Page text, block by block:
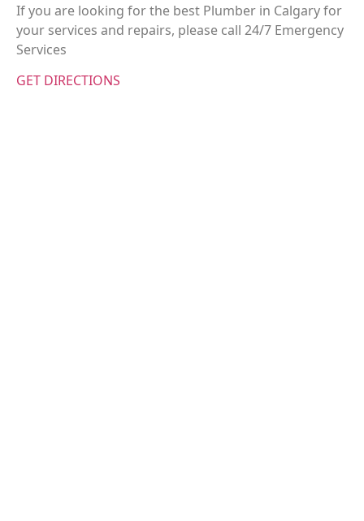
If you are looking for the best Plumber in Calgary for
your services and repairs, please call 24/7 Emergency
Services
GET DIRECTIONS